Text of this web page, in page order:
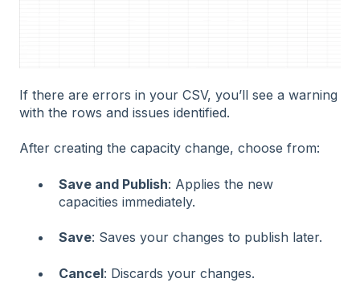
If there are errors in your CSV, you’ll see a warning
with the rows and issues identified.
After creating the capacity change, choose from:
Save and Publish: Applies the new
capacities immediately.
Save: Saves your changes to publish later.
Cancel: Discards your changes.